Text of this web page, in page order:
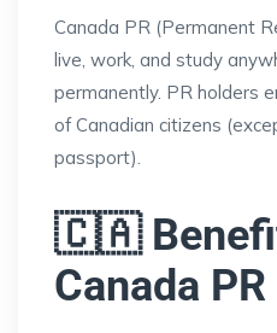
Canada PR (Permanent
live, work, and study
permanently. PR holders
of Canadian citizens
passport).
🇨🇦
Canada PR